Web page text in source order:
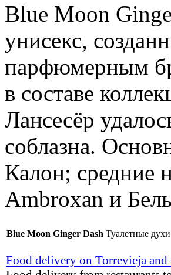
Blue Moon
унисекс,
парфюмерным
в составе
Лансесёр
соблазна.
Калон; средние
Ambroxan и
Blue Moon Ginger Dash Туалетные
Food delivery on Torrevieja and